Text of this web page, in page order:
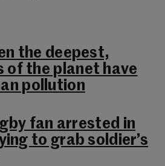
the deepest,
of the planet have
pollution
fan arrested in
to grab soldier’s